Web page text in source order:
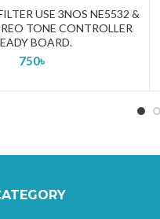
ADD TO CARTUSE 3NOS NE5532 &
TONE CONTROLLER
BOARD.
750৳